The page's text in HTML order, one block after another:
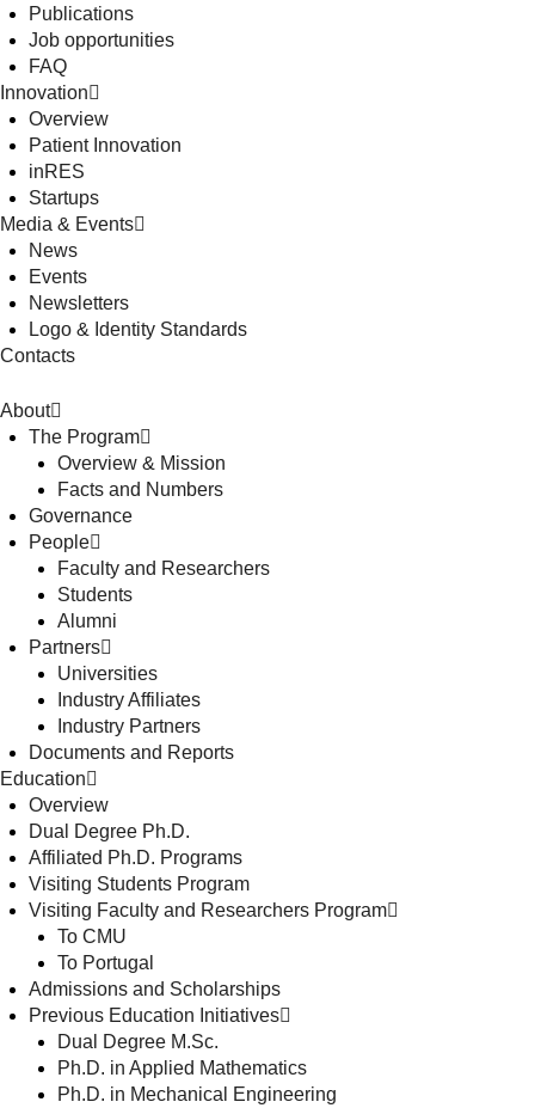
Publications
Job opportunities
FAQ
Innovation
Overview
Patient Innovation
inRES
Startups
Media & Events
News
Events
Newsletters
Logo & Identity Standards
Contacts
About
The Program
Overview & Mission
Facts and Numbers
Governance
People
Faculty and Researchers
Students
Alumni
Partners
Universities
Industry Affiliates
Industry Partners
Documents and Reports
Education
Overview
Dual Degree Ph.D.
Affiliated Ph.D. Programs
Visiting Students Program
Visiting Faculty and Researchers Program
To CMU
To Portugal
Admissions and Scholarships
Previous Education Initiatives
Dual Degree M.Sc.
Ph.D. in Applied Mathematics
Ph.D. in Mechanical Engineering